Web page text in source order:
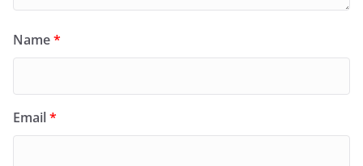
Name*
Email*